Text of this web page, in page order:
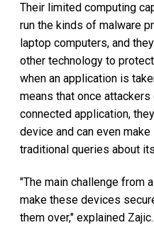
Their limited computing
run the kinds of malware
laptop computers, and
other technology to
when an application is
means that once
connected application,
device and can even
traditional queries about
"The main challenge from
make these devices
them over," explained